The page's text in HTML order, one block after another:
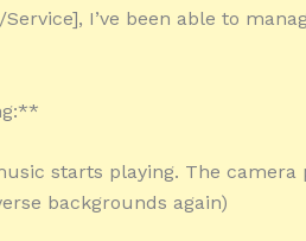
I’ve been able to
starts playing. The
backgrounds again)